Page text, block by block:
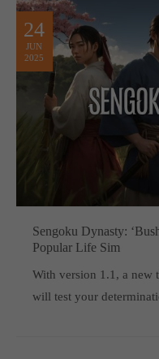
24
JUN
2025
Sengoku Dynasty:
Popular Life Sim
With version 1.1, a new
will test your